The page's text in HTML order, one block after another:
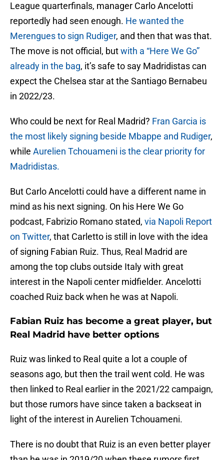
League quarterfinals, manager Carlo Ancelotti
reportedly had seen enough. He wanted the
Merengues to sign Rudiger, and then that was that.
The move is not official, butwith a “Here We Go”
already in the bag, it’s safe to say Madridistas can
expect the Chelsea star at the Santiago Bernabeu
in 2022/23.
Who could be next for Real Madrid? Fran Garcia is
the most likely signing beside Mbappe and Rudiger,
while Aurelien Tchouameni is the clear priority for
Madridistas.
But Carlo Ancelotti could have a different name in
mind as his next signing. On his Here We Go
podcast, Fabrizio Romano stated, via Napoli Report
on Twitter, that Carletto is still in love with the idea
of signing Fabian Ruiz. Thus, Real Madrid are
among the top clubs outside Italy with great
interest in the Napoli center midfielder. Ancelotti
coached Ruiz back when he was at Napoli.
Fabian Ruiz has become a great player, but
Real Madrid have better options
Ruiz was linked to Real quite a lot a couple of
seasons ago, but then the trail went cold. He was
then linked to Real earlier in the 2021/22 campaign,
but those rumors have since taken a backseat in
light of the interest in Aurelien Tchouameni.
There is no doubt that Ruiz is an even better player